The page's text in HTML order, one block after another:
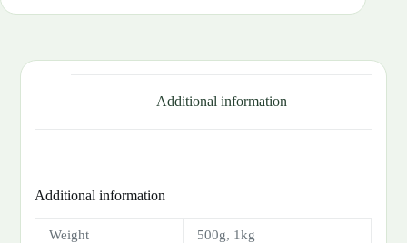
Additional information
Additional information
Weight 500g, 1kg